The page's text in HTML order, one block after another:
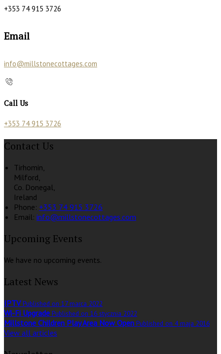
+353 74 915 3726
Email
info@millstonecottages.com
Call Us
+353 74 915 3726
Contact Us
Tirhomin,
Milford,
Co. Donegal,
Ireland
Phone: +353 74 915 3726
Email: info@millstonecottages.com
Upcoming Events
We have no upcoming events.
Latest News
IPTV Published on 17 marca 2022
Wi-Fi Upgrade Published on 16 stycznia 2022
Millstone Children Play Area Now Open Published on 4 maja 2016
View all articles